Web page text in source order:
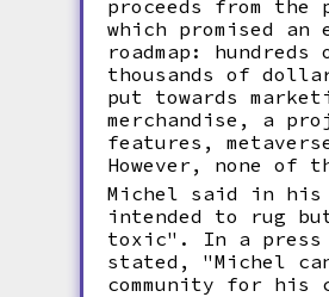
proceeds from the
which promised an
roadmap: hundreds
thousands of
put towards
merchandise, a
features,
However, none of
Michel said in his
intended to rug
toxic". In a press
stated, "Michel
community for his